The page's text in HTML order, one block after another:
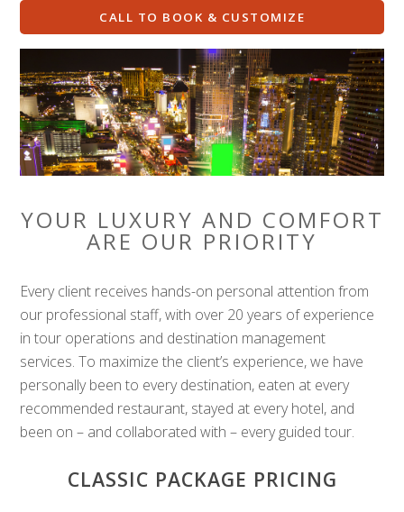
CALL TO BOOK & CUSTOMIZE
YOUR LUXURY AND COMFORT
ARE OUR PRIORITY
Every client receives hands-on personal attention from
our professional staff, with over 20 years of experience
in tour operations and destination management
services. To maximize the client’s experience, we have
personally been to every destination, eaten at every
recommended restaurant, stayed at every hotel, and
been on – and collaborated with – every guided tour.
CLASSIC PACKAGE PRICING